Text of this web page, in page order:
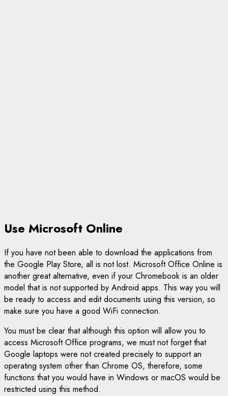
Use Microsoft Online
If you have not been able to download the applications from
the Google Play Store, all is not lost. Microsoft Office Online is
another great alternative, even if your Chromebook is an older
model that is not supported by Android apps. This way you will
be ready to access and edit documents using this version, so
make sure you have a good WiFi connection.
You must be clear that although this option will allow you to
access Microsoft Office programs, we must not forget that
Google laptops were not created precisely to support an
operating system other than Chrome OS, therefore, some
functions that you would have in Windows or macOS would be
restricted using this method.